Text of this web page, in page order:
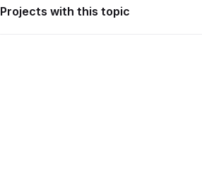
Projects with this topic